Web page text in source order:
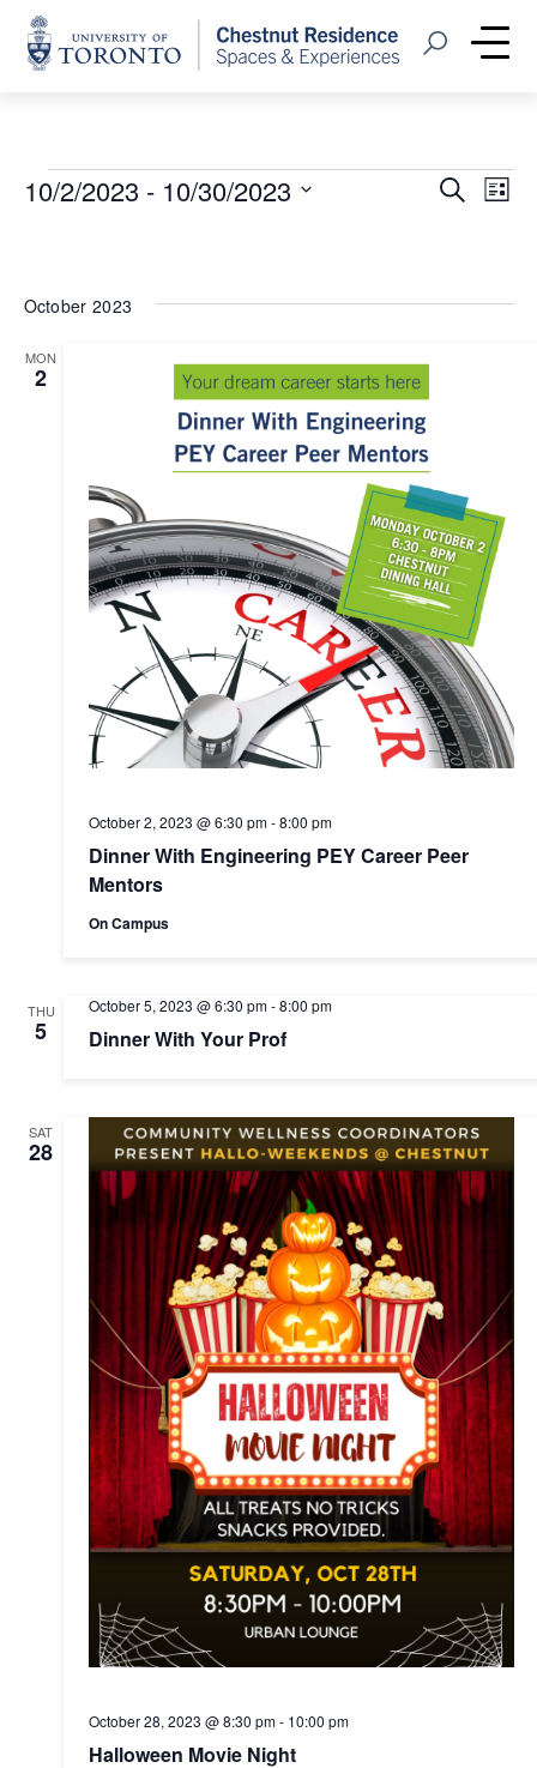
Home
Open Search
Events SearchList
10/2/2023 - 10/30/2023
October 2023
MON
2
Dinner With Engineering PEY Career Peer
Mentors
October 2, 2023 @ 6:30 pm-8:00 pm
On Campus
THU
5 Dinner With Your Prof
October 5, 2023 @ 6:30 pm-8:00 pm
SAT
28
Halloween Movie Night
October 28, 2023 @ 8:30 pm- 10:00 pm